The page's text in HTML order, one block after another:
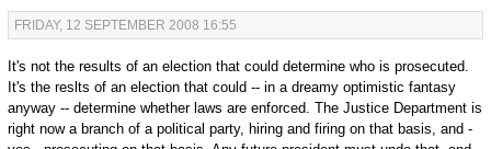
FRIDAY, 12 SEPTEMBER 2008 16:55
It's not the results of an election that could determine who is prosecuted.
It's the reslts of an election that could -- in a dreamy optimistic fantasy
anyway -- determine whether laws are enforced. The Justice Department is
right now a branch of a political party, hiring and firing on that basis, and -